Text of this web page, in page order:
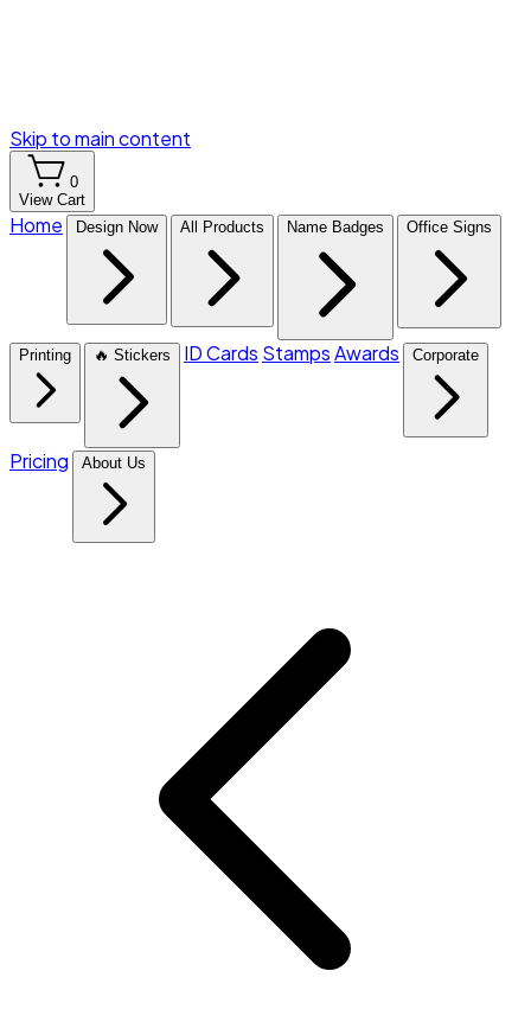
Skip to main content
0
View Cart
Home Design Now All Products Name Badges Office Signs
Printing 🔥 Stickers ID Cards StampsAwards Corporate
Pricing About Us